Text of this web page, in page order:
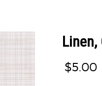
Linen,
$5.00